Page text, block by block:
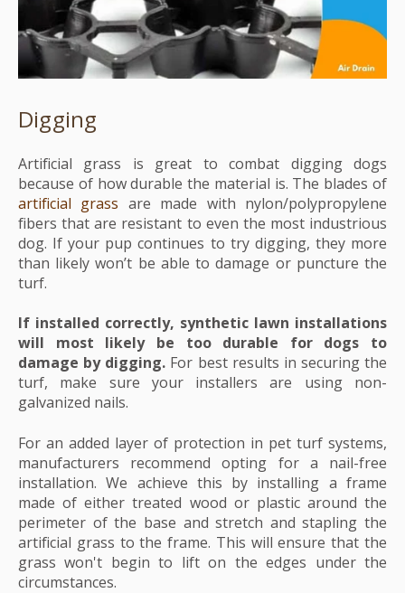
Digging
Artificial grass is great to combat digging dogs
because of how durable the material is. The blades of
artificial grass are made with nylon/polypropylene
fibers that are resistant to even the most industrious
dog. If your pup continues to try digging, they more
than likely won’t be able to damage or puncture the
turf.
If installed correctly, synthetic lawn installations
will most likely be too durable for dogs to
damage by digging. For best results in securing the
turf, make sure your installers are using non-
galvanized nails.
For an added layer of protection in pet turf systems,
manufacturers recommend opting for a nail-free
installation. We achieve this by installing a frame
made of either treated wood or plastic around the
perimeter of the base and stretch and stapling the
artificial grass to the frame. This will ensure that the
grass won't begin to lift on the edges under the
circumstances.